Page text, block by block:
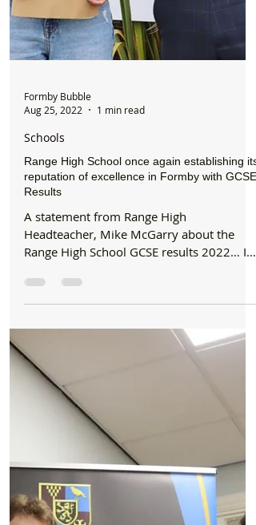
Aug 25, 2022
1 min read
Schools
Range High School once again establishing its
reputation of excellence in Formby with GCSE
A statement from Range High
Headteacher, Mike McGarry about the
Range High School GCSE results 2022… I
am delighted to announce record...